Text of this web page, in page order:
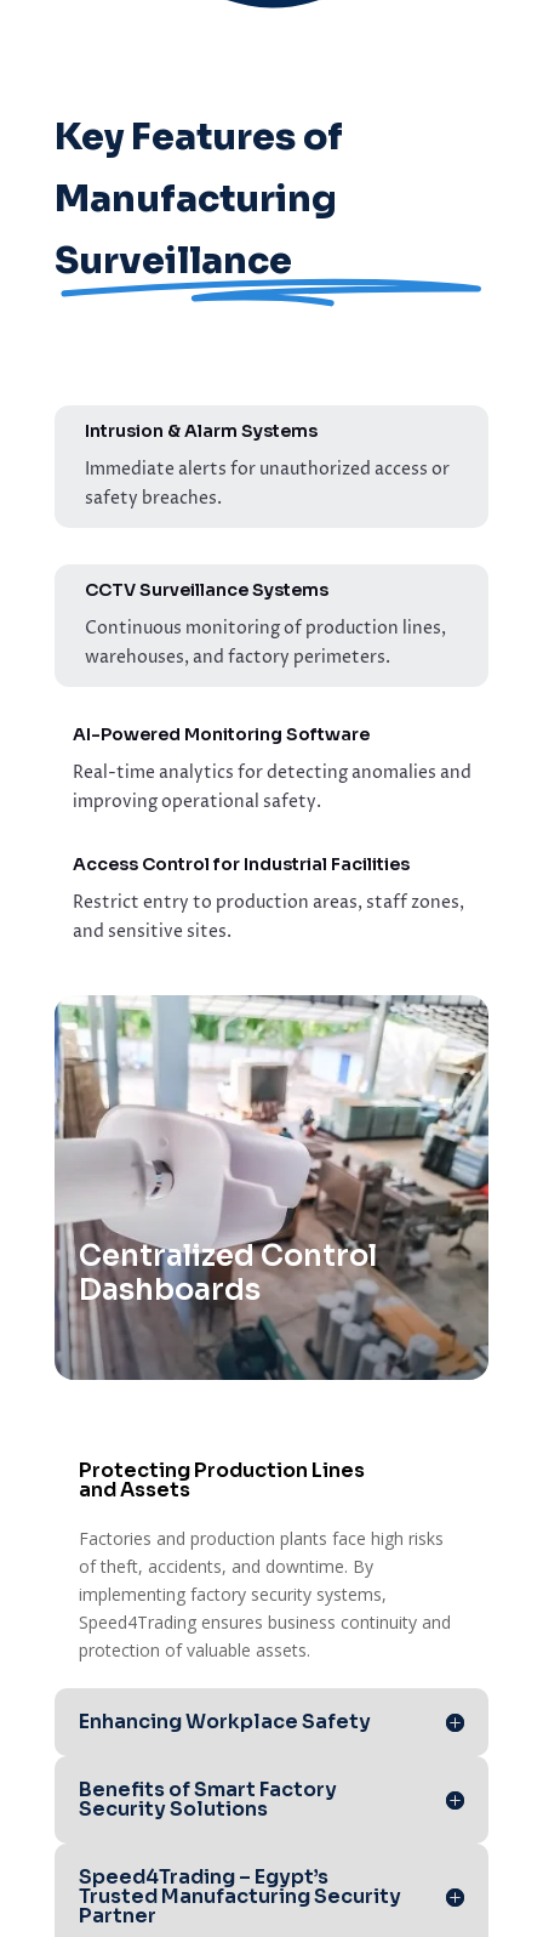
Key Features of
Manufacturing
Surveillance
Intrusion & Alarm Systems
Immediate alerts for unauthorized access or
safety breaches.
CCTV Surveillance Systems
Continuous monitoring of production lines,
warehouses, and factory perimeters.
AI-Powered Monitoring Software
Real-time analytics for detecting anomalies and
improving operational safety.
Access Control for Industrial Facilities
Restrict entry to production areas, staff zones,
and sensitive sites.
Centralized Control
Dashboards
Protecting Production Lines
and Assets
Factories and production plants face high risks
of theft, accidents, and downtime. By
implementing factory security systems,
Speed4Trading ensures business continuity and
protection of valuable assets.
Enhancing Workplace Safety
Benefits of Smart Factory
Security Solutions
Speed4Trading – Egypt’s
Trusted Manufacturing Security
Partner